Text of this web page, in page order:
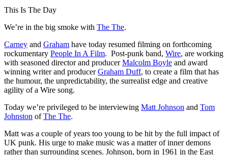
This Is The Day
We’re in the big smoke with The The.
Carney and Graham have today resumed filming on forthcoming
rockumentary People In A Film. Post-punk band, Wire, are working
with seasoned director and producerMalcolm Boyle and award
winning writer and producerGraham Duff, to create a film that has
the humour, the unpredictability, the surrealist edge and creative
agility of a Wire song.
Today we’re privileged to be interviewing Matt Johnson and Tom
Johnston ofThe The.
Matt was a couple of years too young to be hit by the full impact of
UK punk. His urge to make music was a matter of inner demons
rather than surrounding scenes. Johnson, born in 1961 in the East